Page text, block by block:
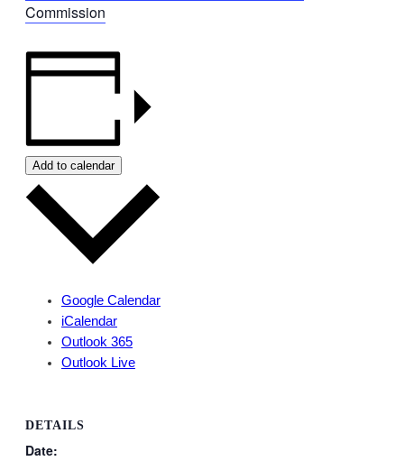
Commission
Add to calendar
Google Calendar
iCalendar
Outlook 365
Outlook Live
DETAILS
Date: